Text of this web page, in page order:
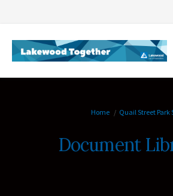
You are here:
Home Quail Street
Document